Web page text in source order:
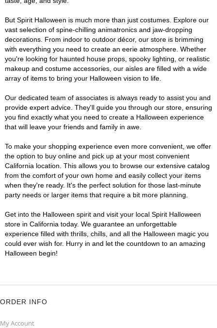
But Spirit Halloween is much more than just costumes. Explore our
vast selection of spine-chilling animatronics and jaw-dropping
decorations. From indoor to outdoor décor, our store is brimming
with everything you need to create an eerie atmosphere. Whether
you're looking for haunted house props, spooky lighting, or realistic
makeup and costume accessories, our aisles are filled with a wide
array of items to bring your Halloween vision to life.
Our dedicated team of associates is always ready to assist you and
provide expert advice. They'll guide you through our store, ensuring
you find exactly what you need to create a Halloween experience
that will leave your friends and family in awe.
To make your shopping experience even more convenient, we offer
the option to buy online and pick up at your most convenient
California location. This allows you to browse our extensive catalog
from the comfort of your own home and easily collect your items
when they're ready. It's the perfect solution for those last-minute
party needs or larger items that require a bit more planning.
Get into the Halloween spirit and visit your local Spirit Halloween
store in California today. We guarantee an unforgettable
experience filled with thrills, chills, and all the Halloween magic you
could ever wish for. Hurry in and let the countdown to an amazing
Halloween begin!
ORDER INFO
My Account